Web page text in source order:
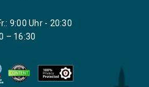
9:00 Uhr - 20:30
– 16:30